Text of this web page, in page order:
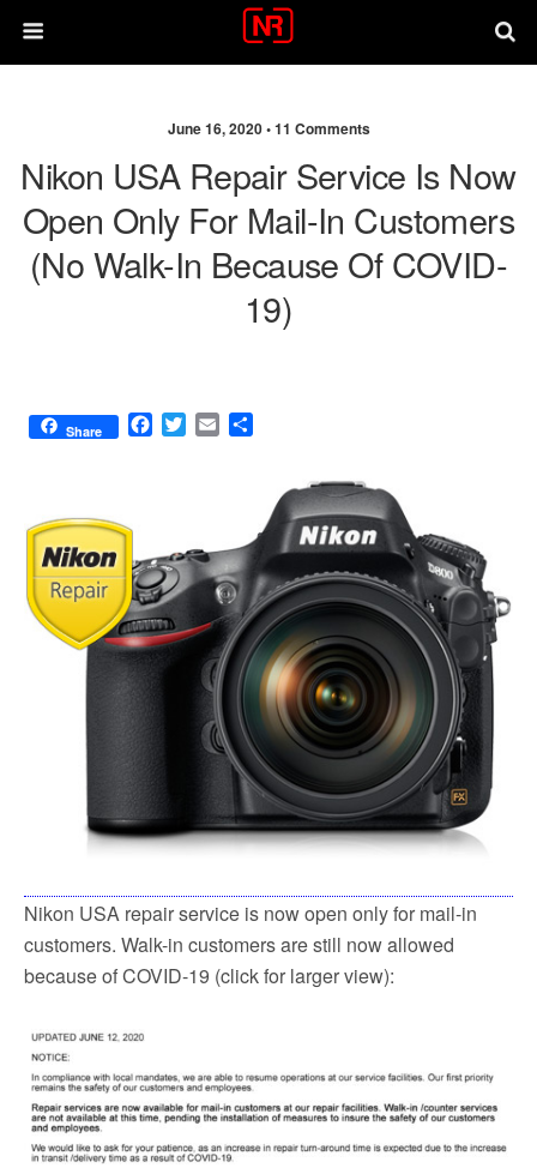
June 16, 2020 •11 Comments
Nikon USA Repair Service Is Now
Open Only For Mail-In Customers
(no Walk-In Because Of COVID-
19)
Share
F
o
k
T
e
r
E
Nikon USA repair service is now open only for mail-in
customers. Walk-in customers are still now allowed
because of COVID-19 (click for larger view):